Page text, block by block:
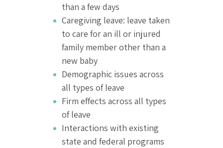
than a few days
Caregiving leave: leave taken
to care for an ill or injured
family member other than a
new baby
Demographic issues across
all types of leave
Firm effects across all types
of leave
Interactions with existing
state and federal programs